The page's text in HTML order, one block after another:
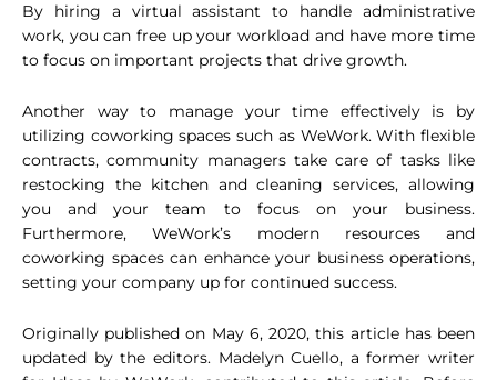
By hiring a virtual assistant to handle administrative
work, you can free up your workload and have more time
to focus on important projects that drive growth.
Another way to manage your time effectively is by
utilizing coworking spaces such as WeWork. With flexible
contracts, community managers take care of tasks like
restocking the kitchen and cleaning services, allowing
you and your team to focus on your business.
Furthermore, WeWork’s modern resources and
coworking spaces can enhance your business operations,
setting your company up for continued success.
Originally published on May 6, 2020, this article has been
updated by the editors. Madelyn Cuello, a former writer